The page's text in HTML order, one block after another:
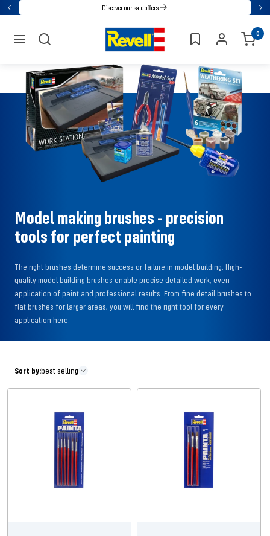
GoBack Discover our sale offers
navigation
Revell 0
Model making brushes - precision
tools for perfect painting
The right brushes determine success or failure in model building. High-
quality model building brushes enable precise detailed work, even
application of paint and professional results. From fine detail brushes to
flat brushes for larger areas, you will find the right tool for every
application here.
Sort by:best selling